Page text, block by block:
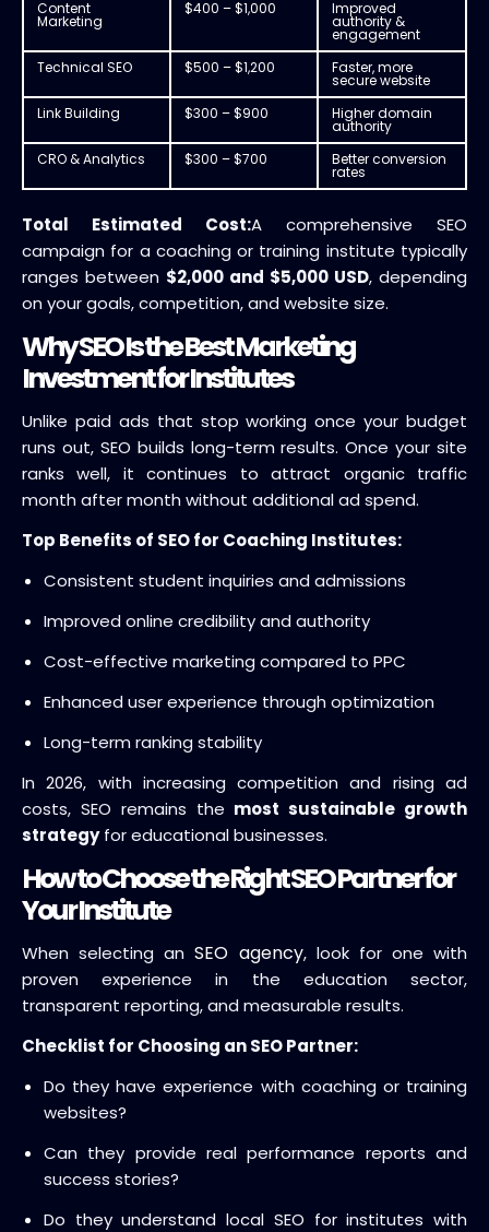
Content
Marketing
$400 – $1,000 Improved
authority &
engagement
Technical SEO
$500 – $1,200 Faster, more
secure website
Link Building
$300 – $900 Higher domain
authority
CRO & Analytics
$300 – $700 Better conversion
rates
Total Estimated Cost:A comprehensive SEO
campaign for a coaching or training institute typically
ranges between $2,000 and $5,000 USD, depending
on your goals, competition, and website size.
Why SEO Is the Best Marketing
Investment for Institutes
Unlike paid ads that stop working once your budget
runs out, SEO builds long-term results. Once your site
ranks well, it continues to attract organic traffic
month after month without additional ad spend.
Top Benefits of SEO for Coaching Institutes:
Consistent student inquiries and admissions
Improved online credibility and authority
Cost-effective marketing compared to PPC
Enhanced user experience through optimization
Long-term ranking stability
In 2026, with increasing competition and rising ad
costs, SEO remains the most sustainable growth
strategyfor educational businesses.
How to Choose the Right SEO Partner for
Your Institute
When selecting anSEO agency, look for one with
proven experience in the education sector,
transparent reporting, and measurable results.
Checklist for Choosing an SEO Partner:
Do they have experience with coaching or training
websites?
Can they provide real performance reports and
success stories?
Do they understand local SEO for institutes with